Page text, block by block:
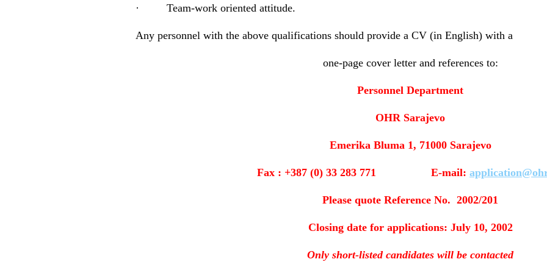
· Team-work oriented attitude.
Any personnel with the above qualifications should provide a CV (in English) with a
one-page cover letter and references to:
Personnel Department
OHR Sarajevo
Emerika Bluma 1, 71000 Sarajevo
Fax : +387 (0) 33 283 771 E-mail:
Please quote Reference No. 2002/201
Closing date for applications: July 10, 2002
Only short-listed candidates will be contacted